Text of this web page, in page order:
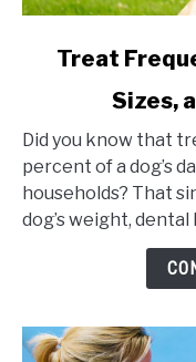
Frequency
Dogs,
Portion
Sizes,
Treat
Sizes,
Did you know that
percent of a dog’s
households? That
dog’s weight, dental